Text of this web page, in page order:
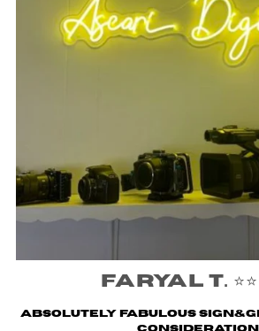
Faryal T.
Absolutely fabulous
consideration